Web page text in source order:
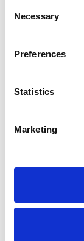
Selection
Necessary
Preferences
Statistics
Marketing
patients
care and its
among
both
renal
Council,
DOI: